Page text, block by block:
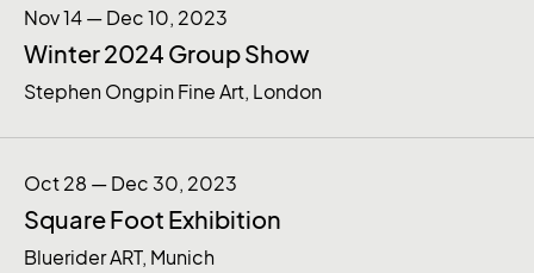
Nov 14 — Dec 10, 2023
Winter 2024 Group Show
Stephen Ongpin Fine Art, London
Oct 28 — Dec 30, 2023
Square Foot Exhibition
Bluerider ART, Munich